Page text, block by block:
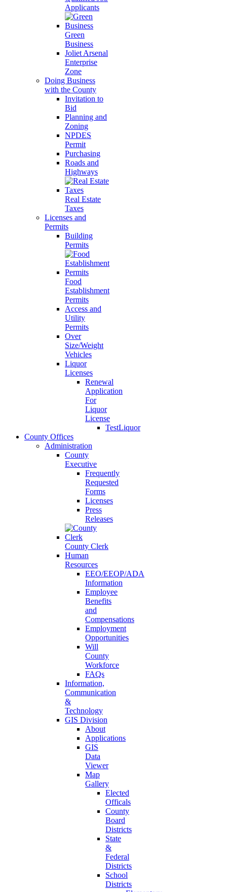
Applicants
Green
Business
Joliet Arsenal
Enterprise
Zone
Doing Business
with the County
Invitation to
Bid
Planning and
Zoning
NPDES
Permit
Purchasing
Roads and
Highways
Real Estate
Taxes
Licenses and
Permits
Building
Permits
Food
Establishment
Permits
Access and
Utility
Permits
Over
Size/Weight
Vehicles
Liquor
Licenses
Renewal
Application
For
Liquor
License
TestLiquor
County Offices
Administration
County
Executive
Frequently
Requested
Forms
Licenses
Press
Releases
County Clerk
Human
Resources
EEO/EEOP/ADA
Information
Employee
Benefits
and
Compensations
Employment
Opportunities
Will
County
Workforce
FAQs
Information,
Communication
&
Technology
GIS Division
About
Applications
GIS
Data
Viewer
Map
Gallery
Elected
Officals
County
Board
Districts
State
&
Federal
Districts
School
Districts